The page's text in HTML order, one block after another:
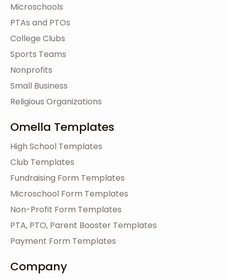
Microschools
PTAs and PTOs
College Clubs
Sports Teams
Nonprofits
Small Business
Religious Organizations
Omella Templates
High School Templates
Club Templates
Fundraising Form Templates
Microschool Form Templates
Non-Profit Form Templates
PTA, PTO, Parent Booster Templates
Payment Form Templates
Company